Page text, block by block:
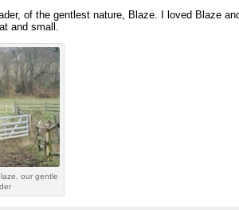
of the gentlest nature, Blaze. I loved Blaze
and small.
our gentle